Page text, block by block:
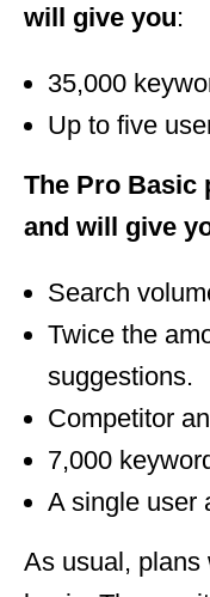
will give you:
35,000
Up to five
The Pro Basic
and will give
Search
Twice the
suggestions.
Competitor
7,000
A single user
As usual, plans